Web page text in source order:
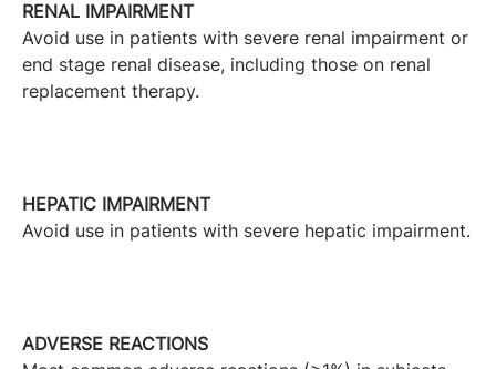
RENAL IMPAIRMENT
Avoid use in patients with severe renal impairment or
end stage renal disease, including those on renal
replacement therapy.
HEPATIC IMPAIRMENT
Avoid use in patients with severe hepatic impairment.
ADVERSE REACTIONS